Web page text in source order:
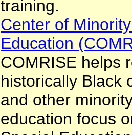
training.
Center of
Education
COMRISE helps
historically Black
and other
education focus